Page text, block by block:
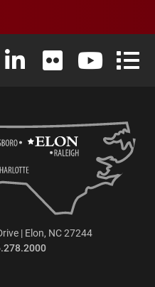
X (formerly Twitter)
University Instagram
Elon University LinkedIn
Elon University Flickr
Elon
| Elon, NC 27244